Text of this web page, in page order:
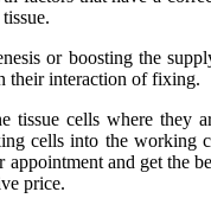
or boosting the
their interaction of fixing.
tissue cells where they
cells into the working
appointment and get the
price.